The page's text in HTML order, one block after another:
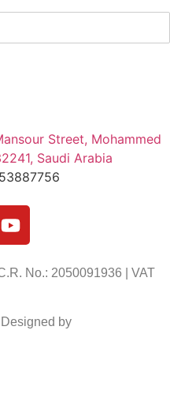
Street, Mohammed
Saudi Arabia
No.: 2050091936 | VAT
by